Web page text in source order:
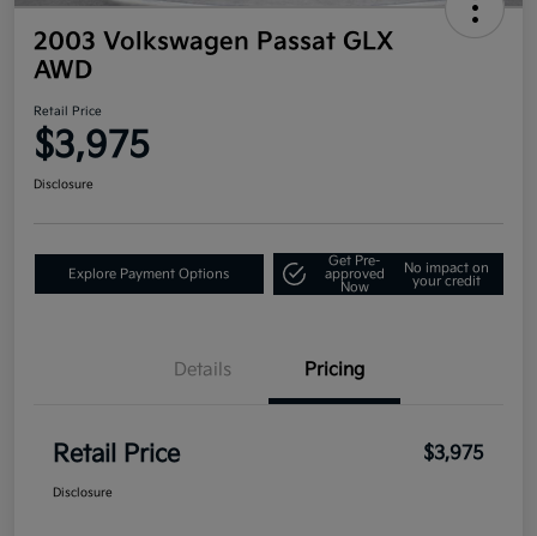
2003 Volkswagen Passat GLX
AWD
Retail Price
$3,975
Disclosure
Explore Payment Options
Get Pre-
approved
Now
No impact on
your credit
Details Pricing
Retail Price $3,975
Disclosure